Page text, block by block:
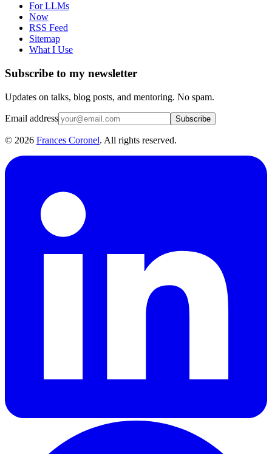
For LLMs
Now
RSS Feed
Sitemap
What I Use
Subscribe to my newsletter
Updates on talks, blog posts, and mentoring. No spam.
Email address Subscribe
© 2026 Frances Coronel. All rights reserved.